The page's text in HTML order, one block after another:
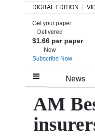
Home
Review
DIGITAL EDITION
Get your paper
Delivered
$1.66 per paper
Now
Subscribe Now
News
AM